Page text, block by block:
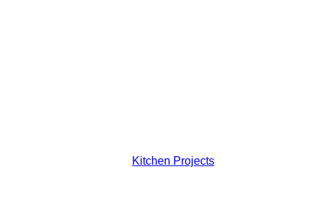
Kitchen Projects